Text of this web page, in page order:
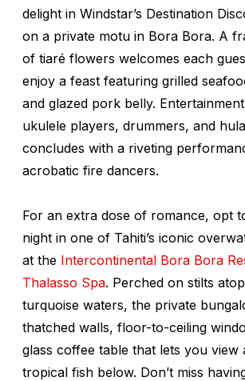
delight in Windstar’s Destination
on a private motu in Bora Bora. A
of tiaré flowers welcomes each
enjoy a feast featuring grilled
and glazed pork belly.
ukulele players, drummers, and
concludes with a riveting
acrobatic fire dancers.
For an extra dose of romance, opt
night in one of Tahiti’s iconic
at the Intercontinental Bora Bora
Thalasso Spa. Perched on stilts
turquoise waters, the private
thatched walls, floor-to-ceiling
glass coffee table that lets you view
tropical fish below. Don’t miss